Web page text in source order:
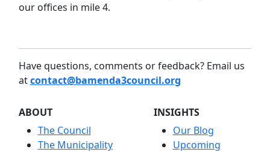
our offices in mile 4.
Have questions, comments or feedback? Email us
atcontact@bamenda3council.org
ABOUT
The Council
The Municipality
INSIGHTS
Our Blog
Upcoming